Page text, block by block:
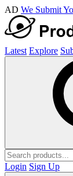
AD We Submit
Latest Explore
Login Sign Up